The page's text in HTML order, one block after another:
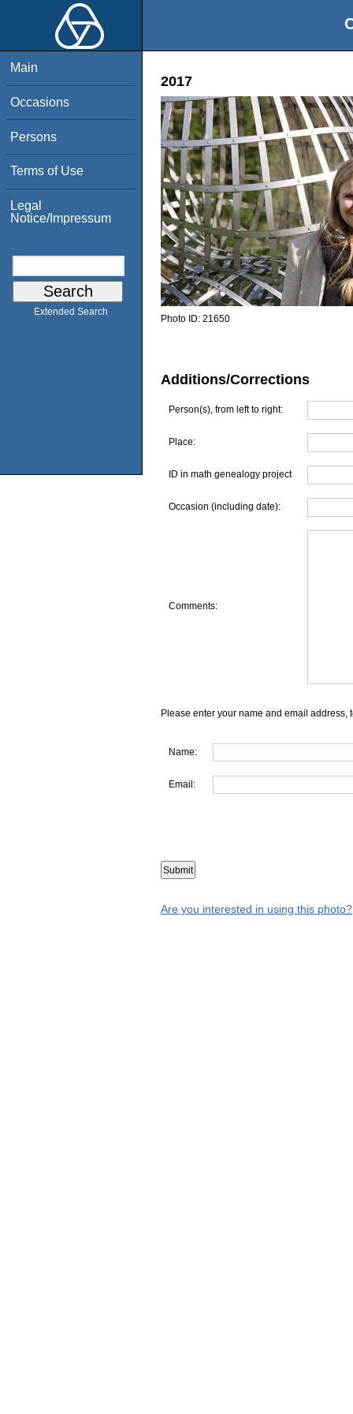
Main
Occasions
Persons
Terms of Use
Legal
Notice/Impressum
Extended Search
2017
Photo ID: 21650
Additions/Corrections
Person(s), from left to right:
Place:
ID in math genealogy project
Occasion (including date):
Comments:
Please enter your name and email address,
Name:
Email:
Are you interested in using this photo?